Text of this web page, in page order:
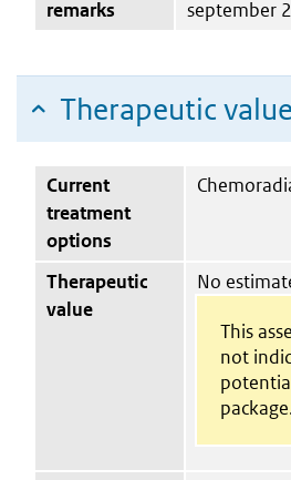
remarks
september
Therapeutic value
Current
treatment
options
Therapeutic
value
No
This
not